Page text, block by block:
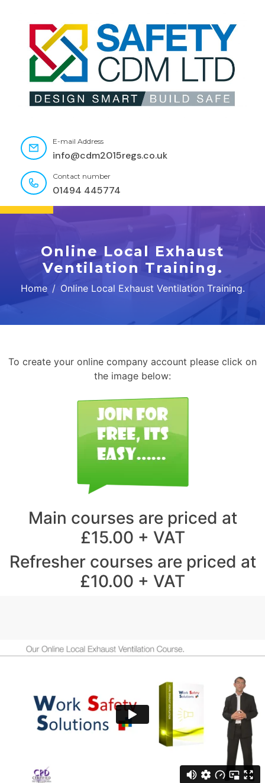
info@cdm2015regs.co.uk
E-mail Address
01494 445774
Contact number
Online Local Exhaust
Ventilation Training.
Home Online Local Exhaust Ventilation Training.
To create your online company account please click on
the image below:
Main courses are priced at
£15.00 + VAT
Refresher courses are priced at
£10.00 + VAT